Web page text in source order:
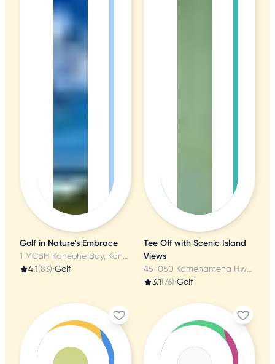
Golf in Nature’s Embrace
1 MCBH Kaneohe Bay, Kaneohe, HI
4.1(83)•Golf
Tee Off with Scenic Island
Views
45-050 Kamehameha Hwy, Kaneohe, HI
3.1(76)•Golf